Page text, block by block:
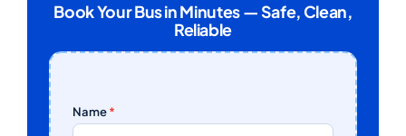
Book Your Bus in Minutes — Safe, Clean,
Reliable
Name *